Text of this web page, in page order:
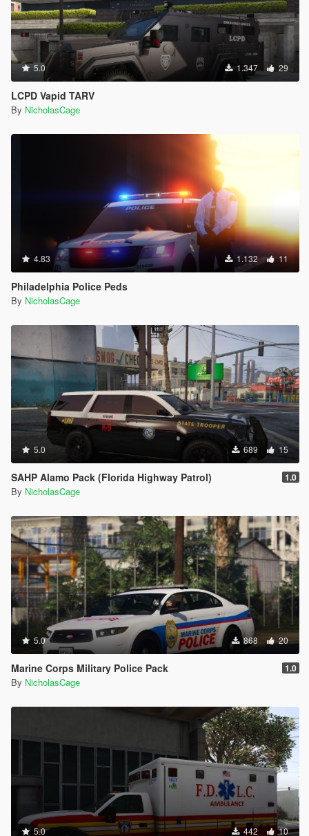
5.0 1.347 29
LCPD Vapid TARV
By NicholasCage
4.83 1.132 11
Philadelphia Police Peds
By NicholasCage
5.0 689 15
SAHP Alamo Pack (Florida Highway Patrol) 1.0
By NicholasCage
5.0 868 20
Marine Corps Military Police Pack 1.0
By NicholasCage
5.0 442 10